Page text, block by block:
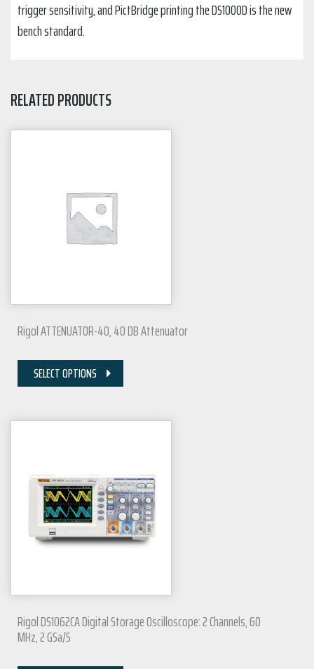
trigger sensitivity, and PictBridge printing the DS1000D is the new
bench standard.
RELATED PRODUCTS
Rigol ATTENUATOR-40, 40 DB Attenuator
SELECT OPTIONS
Rigol DS1062CA Digital Storage Oscilloscope: 2 Channels, 60
MHz, 2 GSa/s